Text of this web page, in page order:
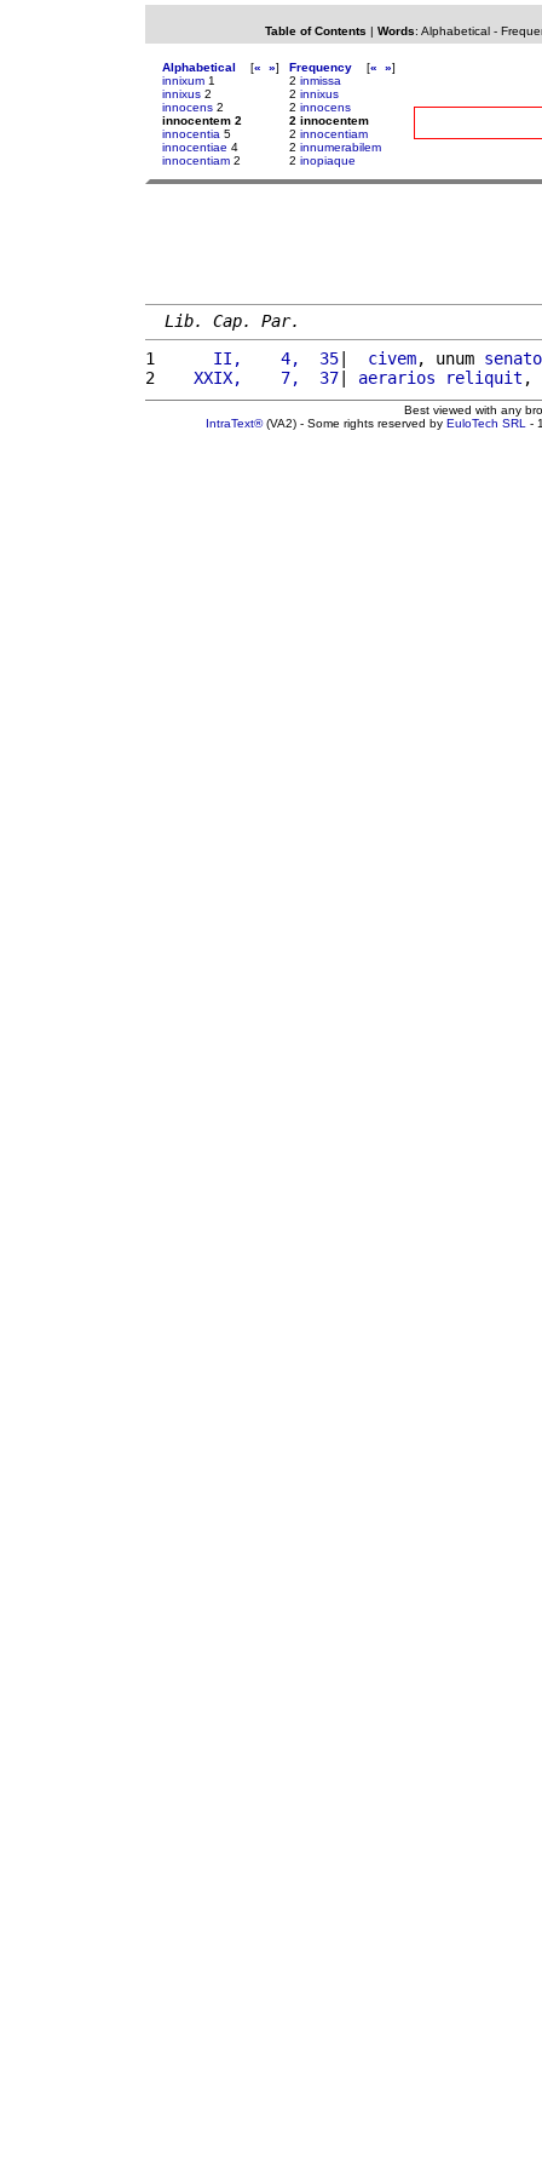
Table of Contents | Words: Alphabetical-
Alphabetical [« »]
innixum 1
innixus 2
innocens 2
innocentem 2
innocentia 5
innocentiae 4
innocentiam 2
Frequency [« »]
2 inmissa
2 innixus
2 innocens
2 innocentem
2 innocentiam
2 innumerabilem
2 inopiaque
Lib. Cap. Par.
1
     II,    4,  35
| civem, unum
2
   XXIX,    7,  37
| aerarios reliquit ,
Best viewed with any
IntraText®(VA2) - Some rights reserved by EuloTech SRL -